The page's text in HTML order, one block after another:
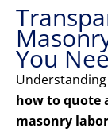
You
Understanding
how to quote
masonry